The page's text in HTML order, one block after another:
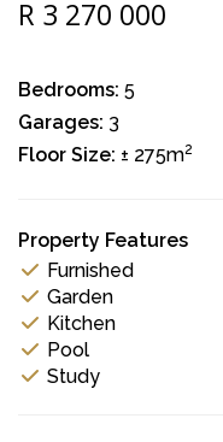
R 3 270 000
Bedrooms: 5
Garages: 3
Floor Size: ± 275m2
Property Features
Furnished
Garden
Kitchen
Pool
Study